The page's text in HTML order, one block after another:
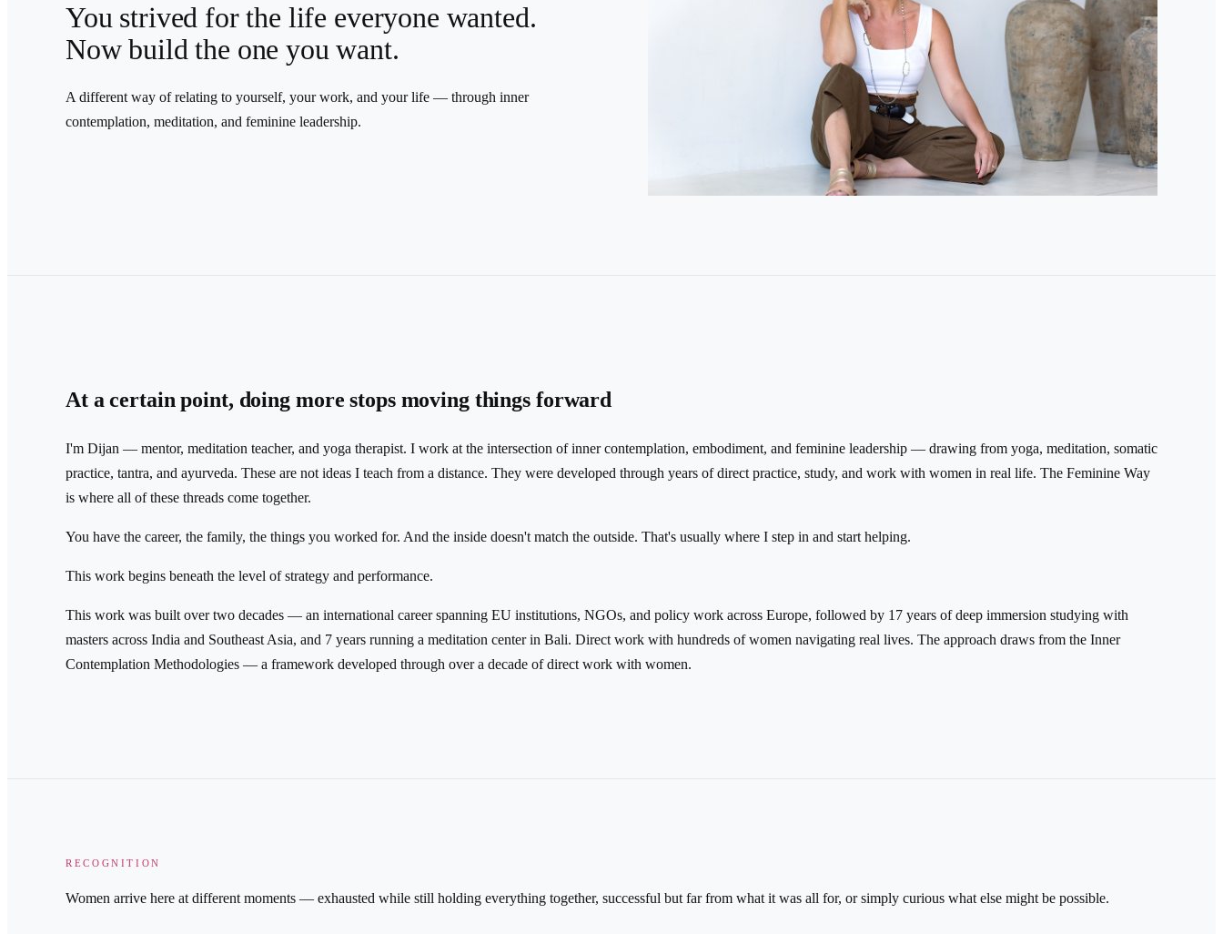
You strived for the life everyone wanted.
Now build the one you want.
A different way of relating to yourself, your work, and your life — through inner
contemplation, meditation, and feminine leadership.
At a certain point, doing more stops moving things forward
I'm Dijan — mentor, meditation teacher, and yoga therapist. I work at the intersection of inner contemplation, embodiment, and feminine leadership — drawing from yoga, meditation, somatic
practice, tantra, and ayurveda. These are not ideas I teach from a distance. They were developed through years of direct practice, study, and work with women in real life. The Feminine Way
is where all of these threads come together.
You have the career, the family, the things you worked for. And the inside doesn't match the outside. That's usually where I step in and start helping.
This work begins beneath the level of strategy and performance.
This work was built over two decades — an international career spanning EU institutions, NGOs, and policy work across Europe, followed by 17 years of deep immersion studying with
masters across India and Southeast Asia, and 7 years running a meditation center in Bali. Direct work with hundreds of women navigating real lives. The approach draws from the Inner
Contemplation Methodologies — a framework developed through over a decade of direct work with women.
RECOGNITION
Women arrive here at different moments — exhausted while still holding everything together, successful but far from what it was all for, or simply curious what else might be possible.